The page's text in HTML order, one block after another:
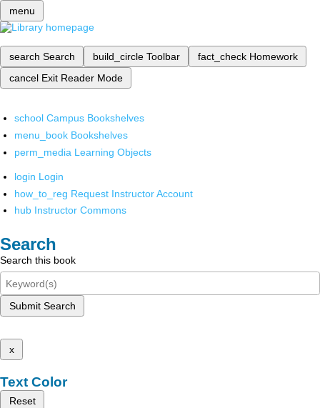
menu
search Search build_circle Toolbar fact_check Homework
cancel Exit Reader Mode
school Campus Bookshelves
menu_book Bookshelves
perm_media Learning Objects
login Login
how_to_reg Request Instructor Account
hub Instructor Commons
Search
Search this book
Submit Search
x
Text Color
Reset